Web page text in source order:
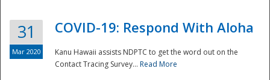
31
Mar 2020
COVID-19: Respond With Aloha
Kanu Hawaii assists NDPTC to get the word out on the
Contact Tracing Survey... Read More